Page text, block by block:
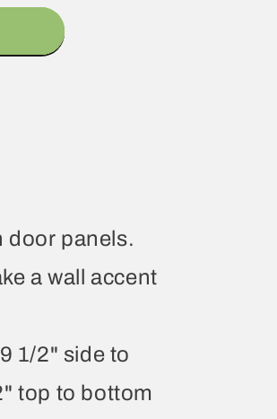
door panels.
a wall accent
1/2" side to
top to bottom